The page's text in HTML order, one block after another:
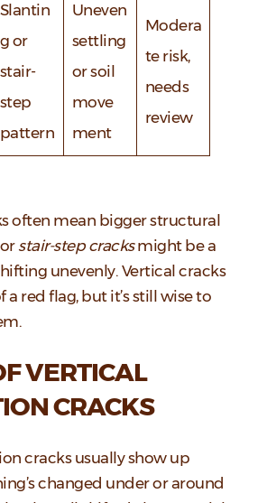
Slantin
g or
stair-
step
pattern
Uneven
settling
or soil
move
ment
Modera
te risk,
needs
review
often mean bigger structural
orstair-step cracksmight be a
unevenly. Vertical cracks
a red flag, but it’s still wise to
VERTICAL
CRACKS
cracks usually show up
changed under or around